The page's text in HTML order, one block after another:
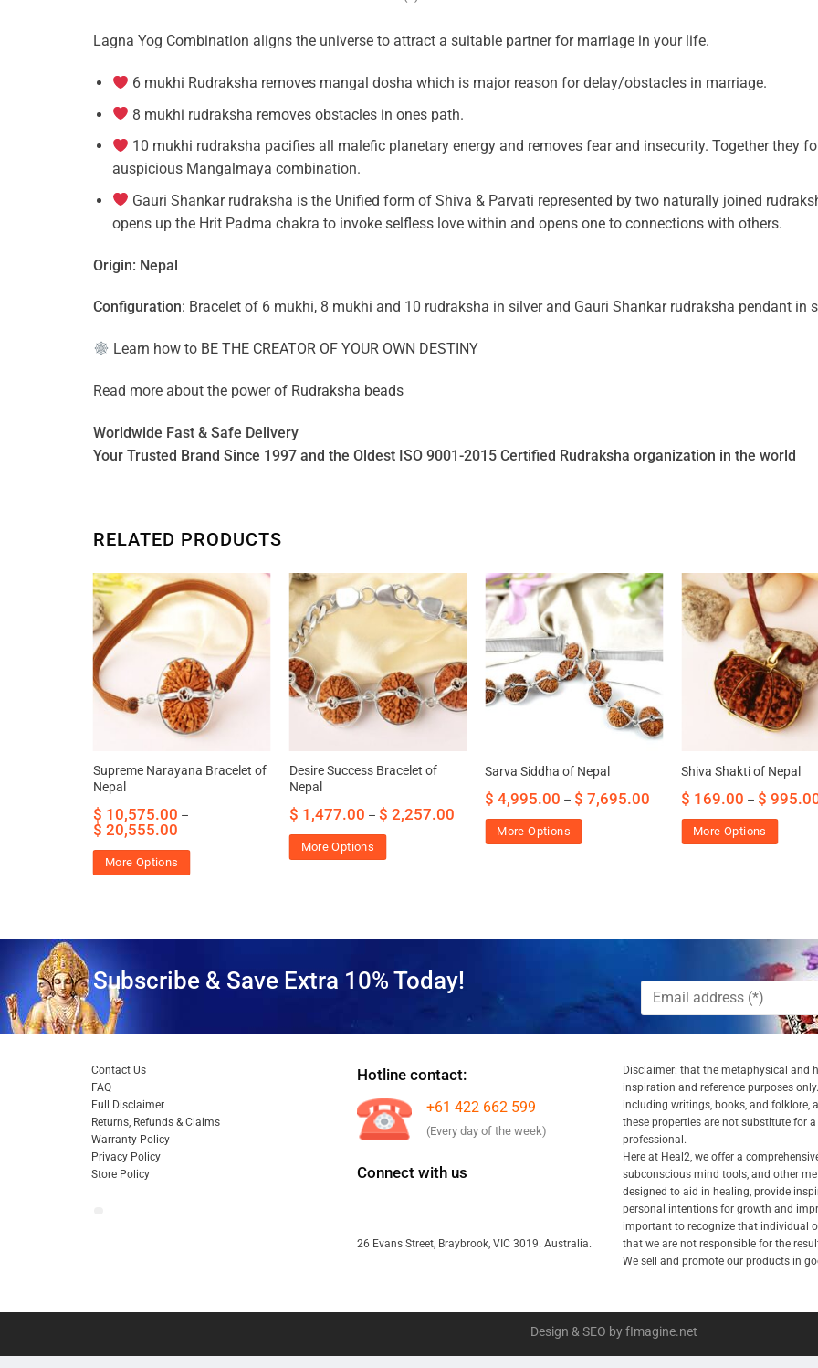
Lagna Yog Combination aligns the universe to attract a suitable partner for marriage in your life.
6 mukhi Rudraksha removes mangal dosha which is major reason for delay/obstacles in marriage.
8 mukhi rudraksha removes obstacles in ones path.
10 mukhi rudraksha pacifies all malefic planetary energy and removes fear and insecurity. Together they
auspicious Mangalmaya combination.
Gauri Shankar rudraksha is the Unified form of Shiva & Parvati represented by two naturally joined
opens up the Hrit Padma chakra to invoke selfless love within and opens one to connections with others.
Origin: Nepal
Configuration: Bracelet of 6 mukhi, 8 mukhi and 10 rudraksha in silver and Gauri Shankar rudraksha pendant in
Learn how to BE THE CREATOR OF YOUR OWN DESTINY
Read more about the power of Rudraksha beads
Worldwide Fast & Safe Delivery
Your Trusted Brand Since 1997 and the Oldest ISO 9001-2015 Certified Rudraksha organization in the world
RELATED PRODUCTS
Supreme Narayana Bracelet of
Nepal
$ 10,575.00 –
$ 20,555.00
More Options
Desire Success Bracelet of
Nepal
$ 1,477.00 – $ 2,257.00
More Options
Sarva Siddha of Nepal
$ 4,995.00 –$ 7,695.00
More Options
Shiva Shakti of Nepal
$ 169.00 –$
More Options
Subscribe & Save Extra 10% Today!
Contact Us
FAQ
Full Disclaimer
Returns, Refunds & Claims
Warranty Policy
Privacy Policy
Store Policy
Hotline contact:
+61 422 662 599
(Every day of the week)
Connect with us
26 Evans Street, Braybrook, VIC 3019. Australia.
Disclaimer: that the metaphysical and
inspiration and reference purposes
including writings, books, and folklore,
these properties are not substitute for
professional.
Here at Heal2, we offer a
subconscious mind tools, and other
designed to aid in healing, provide
personal intentions for growth and
important to recognize that individual
that we are not responsible for the
We sell and promote our products in
Design & SEO by fImagine.net